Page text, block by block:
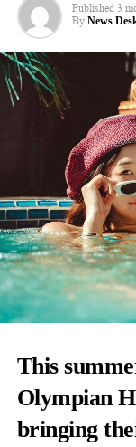
Published 3
By News
This
Olympian
bringing